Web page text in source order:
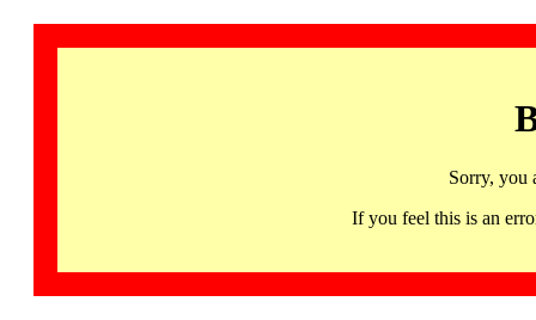
Sorry, you
If you feel this is an